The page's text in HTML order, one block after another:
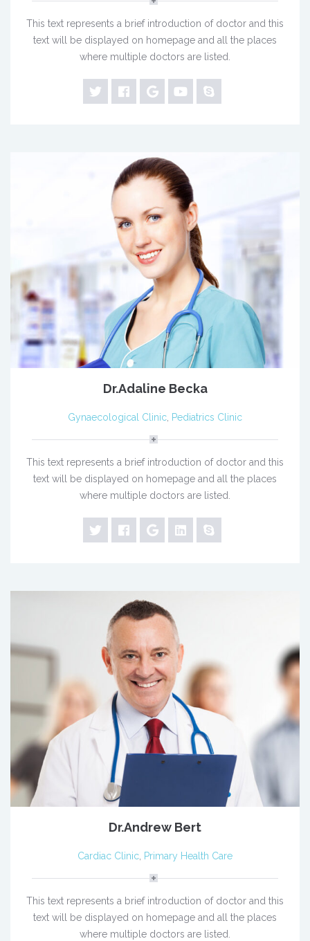
This text represents a brief introduction of doctor and this
text will be displayed on homepage and all the places
where multiple doctors are listed.
Dr.Adaline Becka
Gynaecological Clinic Pediatrics Clinic
This text represents a brief introduction of doctor and this
text will be displayed on homepage and all the places
where multiple doctors are listed.
Dr.Andrew Bert
Cardiac Clinic Primary Health Care
This text represents a brief introduction of doctor and this
text will be displayed on homepage and all the places
where multiple doctors are listed.